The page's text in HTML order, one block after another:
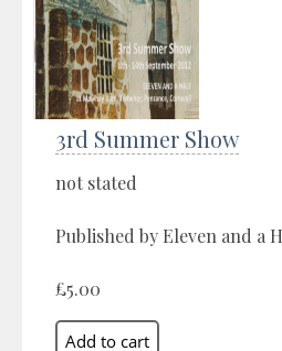
3rd Summer Show
not stated
Published by Eleven and a
£5.00